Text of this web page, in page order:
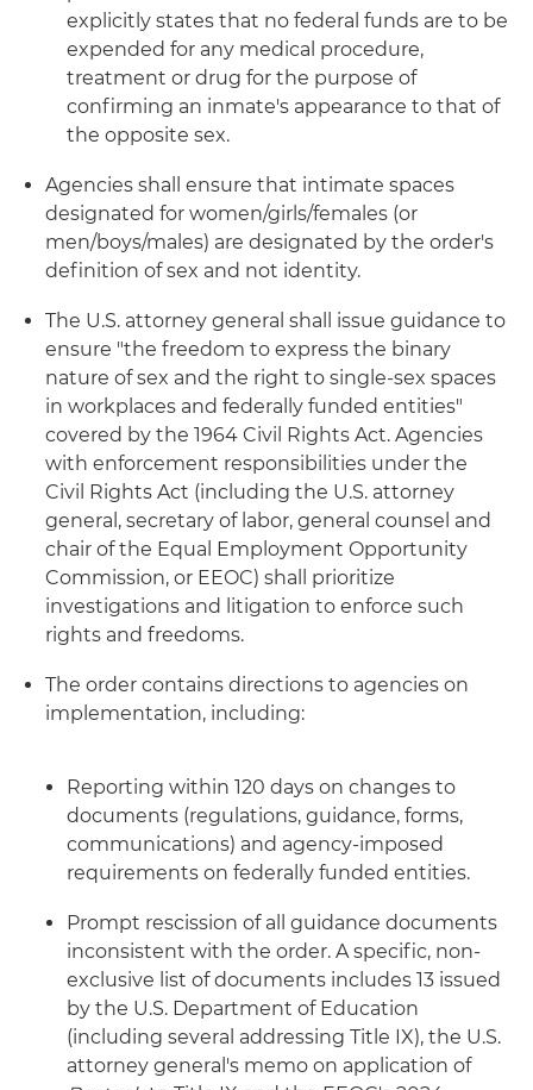
explicitly states that no federal funds are to be
expended for any medical procedure,
treatment or drug for the purpose of
confirming an inmate's appearance to that of
the opposite sex.
Agencies shall ensure that intimate spaces
designated for women/girls/females (or
men/boys/males) are designated by the order's
definition of sex and not identity.
The U.S. attorney general shall issue guidance to
ensure "the freedom to express the binary
nature of sex and the right to single-sex spaces
in workplaces and federally funded entities"
covered by the 1964 Civil Rights Act. Agencies
with enforcement responsibilities under the
Civil Rights Act (including the U.S. attorney
general, secretary of labor, general counsel and
chair of the Equal Employment Opportunity
Commission, or EEOC) shall prioritize
investigations and litigation to enforce such
rights and freedoms.
The order contains directions to agencies on
implementation, including:
Reporting within 120 days on changes to
documents (regulations, guidance, forms,
communications) and agency-imposed
requirements on federally funded entities.
Prompt rescission of all guidance documents
inconsistent with the order. A specific, non-
exclusive list of documents includes 13 issued
by the U.S. Department of Education
(including several addressing Title IX), the U.S.
attorney general's memo on application of